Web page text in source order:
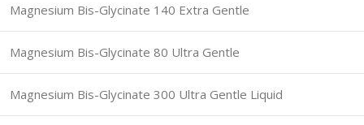
Magnesium Bis-Glycinate 140 Extra Gentle
Magnesium Bis-Glycinate 80 Ultra Gentle
Magnesium Bis-Glycinate 300 Ultra Gentle Liquid